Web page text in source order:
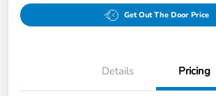
Get Out The Door Price
Details Pricing